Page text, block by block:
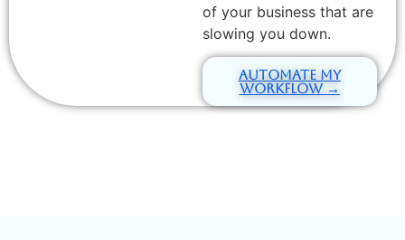
of your business that are
slowing you down.
Automate My
Workflow →